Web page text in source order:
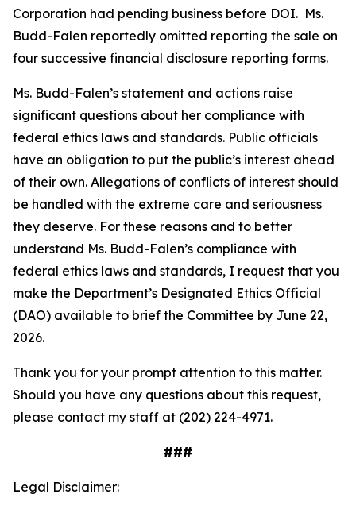
Corporation had pending business before DOI. Ms.
Budd-Falen reportedly omitted reporting the sale on
four successive financial disclosure reporting forms.
Ms. Budd-Falen’s statement and actions raise
significant questions about her compliance with
federal ethics laws and standards. Public officials
have an obligation to put the public’s interest ahead
of their own. Allegations of conflicts of interest should
be handled with the extreme care and seriousness
they deserve. For these reasons and to better
understand Ms. Budd-Falen’s compliance with
federal ethics laws and standards, I request that you
make the Department’s Designated Ethics Official
(DAO) available to brief the Committee by June 22,
2026.
Thank you for your prompt attention to this matter.
Should you have any questions about this request,
please contact my staff at (202) 224-4971.
###
Legal Disclaimer: